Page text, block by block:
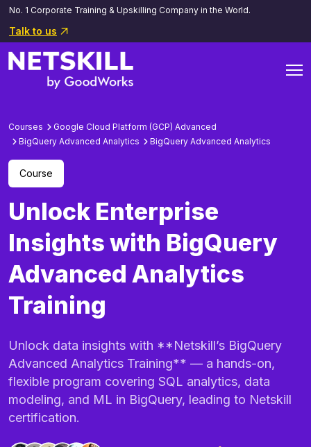
No. 1 Corporate Training & Upskilling Company in the World.
Talk to us
Courses
Google Cloud Platform (GCP) Advanced
BigQuery Advanced Analytics
BigQuery Advanced Analytics
Course
Unlock Enterprise
Insights with BigQuery
Advanced Analytics
Training
Unlock data insights with **Netskill’s BigQuery
Advanced Analytics Training** — a hands-on,
flexible program covering SQL analytics, data
modeling, and ML in BigQuery, leading to Netskill
certification.